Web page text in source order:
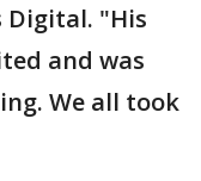
Digital. "His
and was
We all took